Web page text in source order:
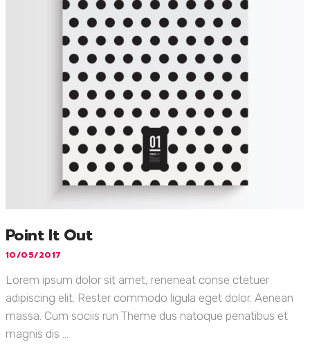
Point It Out
10/05/2017
Lorem ipsum dolor sit amet, reneneat conse ctetuer
adipiscing elit. Rester commodo ligula eget dolor. Aenean
massa. Cum sociis run Theme dus natoque penatibus et
magnis dis ...